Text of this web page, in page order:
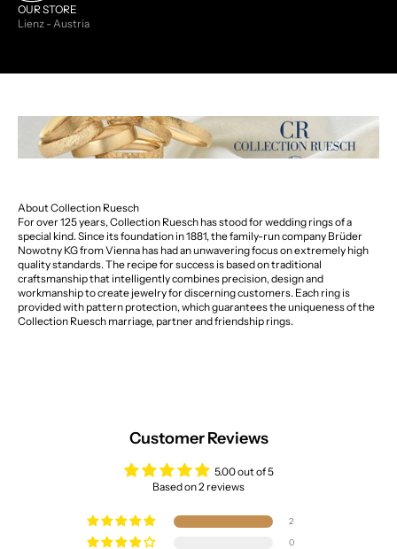
OUR STORE
Lienz - Austria
About Collection Ruesch
For over 125 years, Collection Ruesch has stood for wedding rings of a
special kind. Since its foundation in 1881, the family-run company Brüder
Nowotny KG from Vienna has had an unwavering focus on extremely high
quality standards. The recipe for success is based on traditional
craftsmanship that intelligently combines precision, design and
workmanship to create jewelry for discerning customers. Each ring is
provided with pattern protection, which guarantees the uniqueness of the
Collection Ruesch marriage, partner and friendship rings.
Customer Reviews
5.00 out of 5
Based on 2 reviews
2
0